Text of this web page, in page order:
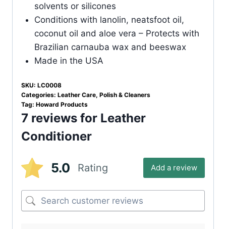
solvents or silicones
Conditions with lanolin, neatsfoot oil,
coconut oil and aloe vera – Protects with
Brazilian carnauba wax and beeswax
Made in the USA
SKU: LC0008
Categories: Leather Care, Polish & Cleaners
Tag: Howard Products
7 reviews for Leather
Conditioner
5.0 Rating Add a review